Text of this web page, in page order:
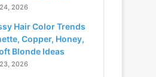
2026
Hair Color Trends
Copper, Honey,
Blonde Ideas
2026